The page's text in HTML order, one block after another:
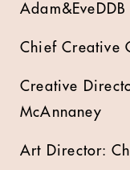
Adam&EveDDB
Chief Creative
Creative
McAnnaney
Art Director: